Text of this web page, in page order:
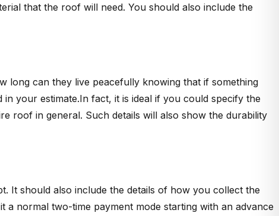
that the roof will need. You should also include the
long can they live peacefully knowing that if something
your estimate.In fact, it is ideal if you could specify the
roof in general. Such details will also show the durability
It should also include the details of how you collect the
normal two-time payment mode starting with an advance